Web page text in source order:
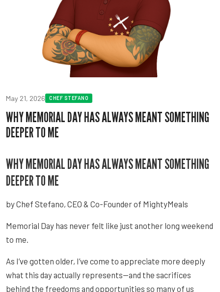
May 21, 2026 CHEF STEFANO
WHY MEMORIAL DAY HAS ALWAYS MEANT SOMETHING
DEEPER TO ME
WHY MEMORIAL DAY HAS ALWAYS MEANT SOMETHING
DEEPER TO ME
by Chef Stefano, CEO & Co-Founder of MightyMeals
Memorial Day has never felt like just another long weekend
to me.
As I’ve gotten older, I’ve come to appreciate more deeply
what this day actually represents—and the sacrifices
behind the freedoms and opportunities so many of us